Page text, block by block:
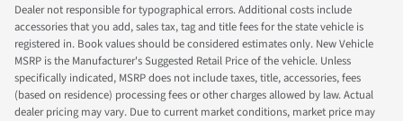
Dealer not responsible for typographical errors. Additional costs include
accessories that you add, sales tax, tag and title fees for the state vehicle is
registered in. Book values should be considered estimates only. New Vehicle
MSRP is the Manufacturer's Suggested Retail Price of the vehicle. Unless
specifically indicated, MSRP does not include taxes, title, accessories, fees
(based on residence) processing fees or other charges allowed by law. Actual
dealer pricing may vary. Due to current market conditions, market price may